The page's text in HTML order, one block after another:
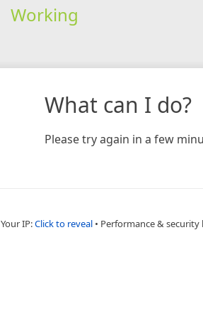
Working
What can I do?
Please try again in a few
Your IP:Click to reveal • Performance & security